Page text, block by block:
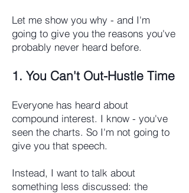
Let me show you why - and I'm
going to give you the reasons you've
probably never heard before.
1. You Can't Out-Hustle Time
Everyone has heard about
compound interest. I know - you've
seen the charts. So I'm not going to
give you that speech.
Instead, I want to talk about
something less discussed: the